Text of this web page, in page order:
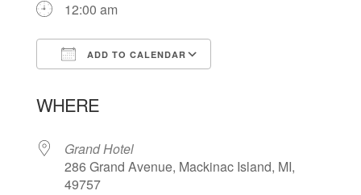
12:00 am
ADD TO CALENDAR
WHERE
Grand Hotel
286 Grand Avenue, Mackinac Island, MI,
49757